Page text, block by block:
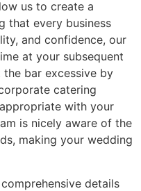
us to create a
that every business
and confidence, our
at your subsequent
the bar excessive by
catering
with your
is nicely aware of the
making your wedding
details